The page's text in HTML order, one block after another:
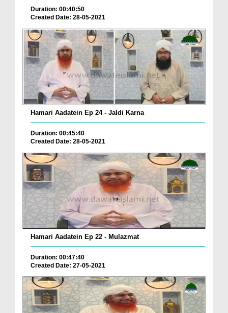
Duration: 00:40:50
Created Date: 28-05-2021
Hamari Aadatein Ep 24 - Jaldi Karna
Duration: 00:45:40
Created Date: 28-05-2021
Hamari Aadatein Ep 22 - Mulazmat
Duration: 00:47:40
Created Date: 27-05-2021